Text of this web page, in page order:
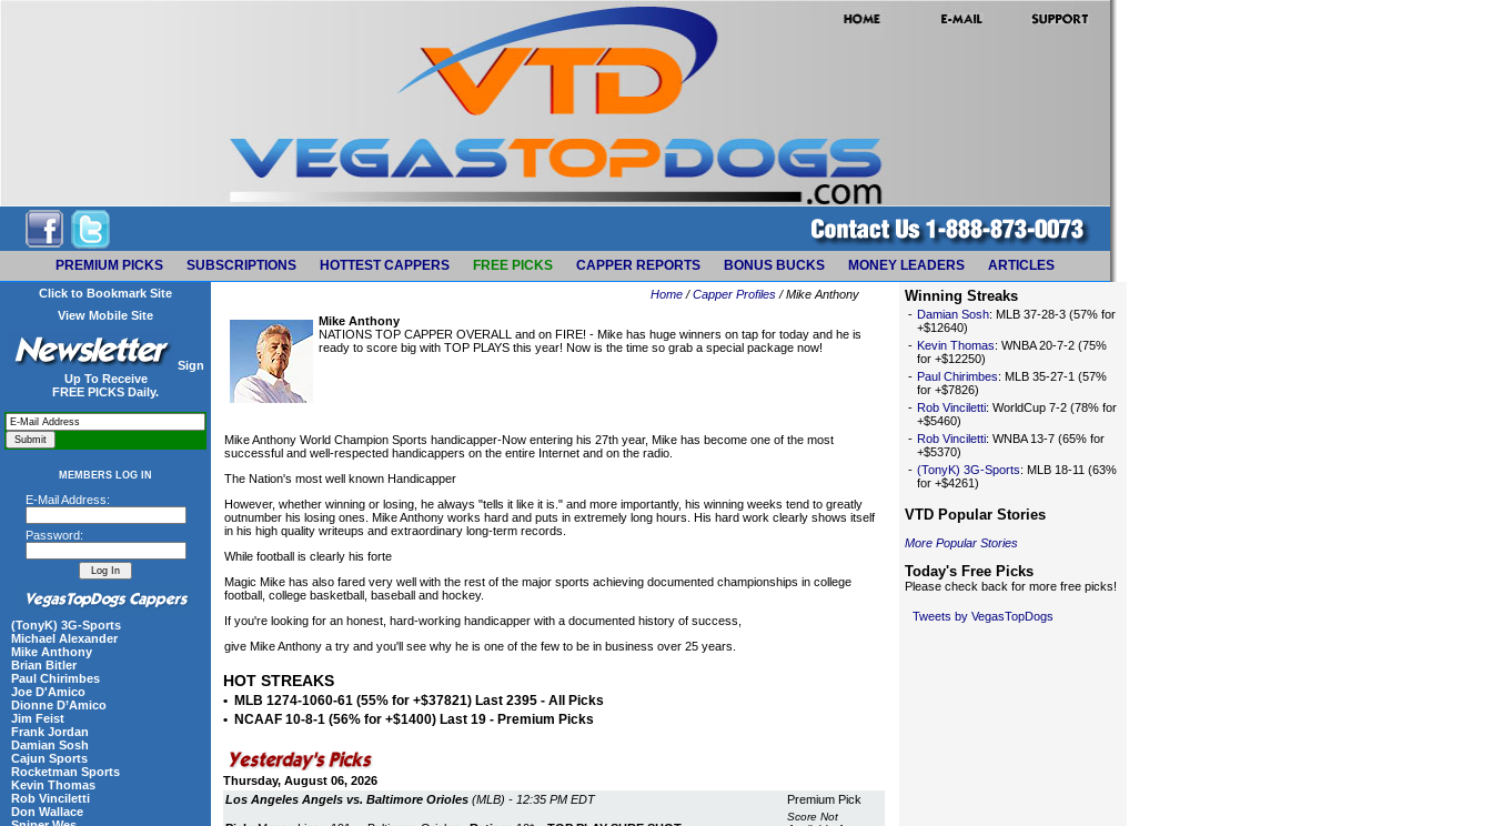
PREMIUM PICKS SUBSCRIPTIONS HOTTEST CAPPERS FREE PICKS CAPPER REPORTS BONUS BUCKS MONEY LEADERS ARTICLES
Click to Bookmark Site
View Mobile Site
Sign
Up To Receive
FREE PICKS Daily.
MEMBERS LOG IN
E-Mail Address:
Password:
(TonyK) 3G-Sports
Michael Alexander
Mike Anthony
Brian Bitler
Paul Chirimbes
Joe D'Amico
Dionne D’Amico
Jim Feist
Frank Jordan
Damian Sosh
Cajun Sports
Rocketman Sports
Kevin Thomas
Rob Vinciletti
Don Wallace
Home /Capper Profiles / Mike Anthony
Mike Anthony
NATIONS TOP CAPPER OVERALL and on FIRE! - Mike has huge winners on tap for today and he is
ready to score big with TOP PLAYS this year! Now is the time so grab a special package now!
Mike Anthony World Champion Sports handicapper-Now entering his 27th year, Mike has become one of the most
successful and well-respected handicappers on the entire Internet and on the radio.
The Nation's most well known Handicapper
However, whether winning or losing, he always "tells it like it is." and more importantly, his winning weeks tend to greatly
outnumber his losing ones. Mike Anthony works hard and puts in extremely long hours. His hard work clearly shows itself
in his high quality writeups and extraordinary long-term records.
While football is clearly his forte
Magic Mike has also fared very well with the rest of the major sports achieving documented championships in college
football, college basketball, baseball and hockey.
If you're looking for an honest, hard-working handicapper with a documented history of success,
give Mike Anthony a try and you'll see why he is one of the few to be in business over 25 years.
HOT STREAKS
• MLB 1274-1060-61 (55% for +$37821) Last 2395 - All Picks
• NCAAF 10-8-1 (56% for +$1400) Last 19 - Premium Picks
Thursday, August 06, 2026
Los Angeles Angels vs. Baltimore Orioles (MLB) - 12:35 PM EDT Premium Pick
Score Not
Winning Streaks
- Damian Sosh: MLB 37-28-3 (57% for
+$12640)
- Kevin Thomas: WNBA 20-7-2 (75%
for +$12250)
- Paul Chirimbes: MLB 35-27-1 (57%
for +$7826)
- Rob Vinciletti: WorldCup 7-2 (78% for
+$5460)
- Rob Vinciletti: WNBA 13-7 (65% for
+$5370)
- (TonyK) 3G-Sports: MLB 18-11 (63%
for +$4261)
VTD Popular Stories
More Popular Stories
Today's Free Picks
Please check back for more free picks!
Tweets by VegasTopDogs